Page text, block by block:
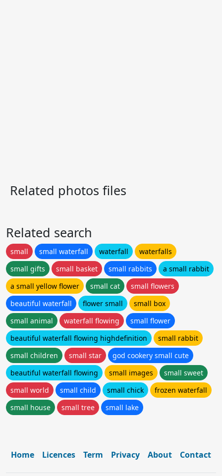
Related photos files
Related search
small small waterfall waterfall
waterfalls
small gifts
small basket small rabbits
a small rabbit
a small yellow flower
small cat
small flowers
beautiful waterfall
flower small
small box
small animal
waterfall flowing
small flower
beautiful waterfall flowing highdefinition
small rabbit
small children
small star
god cookery small cute
beautiful waterfall flowing
small images
small sweet
small world
small child small chick
frozen waterfall
small house
small tree small lake
Home Licences Term Privacy About Contact